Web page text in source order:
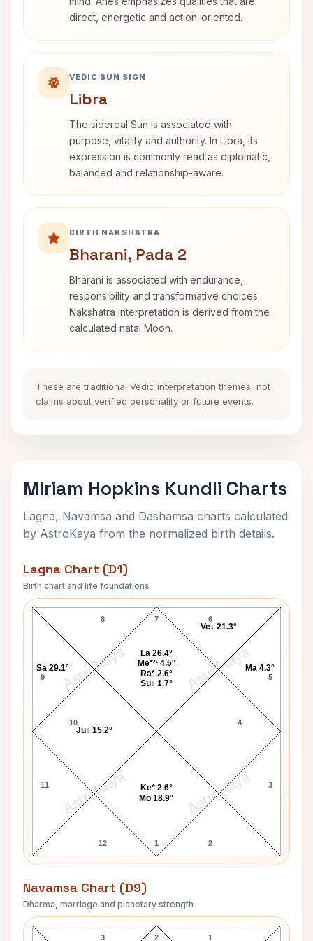
direct, energetic and action-oriented.
VEDIC SUN SIGN
Libra
The sidereal Sun is associated with
purpose, vitality and authority. In Libra, its
expression is commonly read as diplomatic,
balanced and relationship-aware.
BIRTH NAKSHATRA
Bharani, Pada 2
Bharani is associated with endurance,
responsibility and transformative choices.
Nakshatra interpretation is derived from the
calculated natal Moon.
These are traditional Vedic interpretation themes, not
claims about verified personality or future events.
Miriam Hopkins Kundli Charts
Lagna, Navamsa and Dashamsa charts calculated
by AstroKaya from the normalized birth details.
Lagna Chart (D1)
Birth chart and life foundations
AstroKaya AstroKaya
AstroKaya AstroKaya
Miriam Hopkins Lagna Chart
7
8
9
10
11
12 1 2
3
4
5
6
Ke* 2.6°
Mo 18.9°
Ma 4.3°
Ve↓ 21.3°
La 26.4°
Me*^ 4.5°
Ra* 2.6°
Su↓ 1.7°
Sa 29.1°
Ju↓ 15.2°
Navamsa Chart (D9)
Dharma, marriage and planetary strength
Miriam Hopkins Navamsa Chart
2
3 1